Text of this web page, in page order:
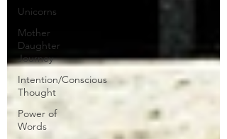
Unicorns
Mother
Daughter
Journey
Intention/Conscious
Thought
Power of
Words